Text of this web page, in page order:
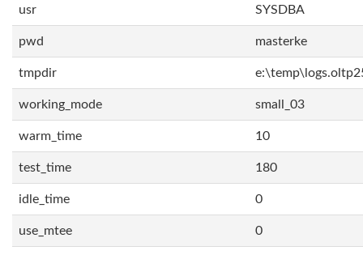
usr SYSDBA
pwd masterke
tmpdir
working_mode small_03
warm_time 10
test_time 180
idle_time 0
use_mtee 0